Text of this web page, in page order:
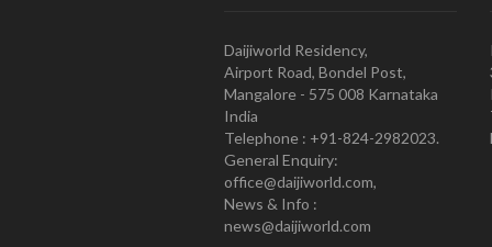
Daijiworld Residency,
Airport Road, Bondel Post,
Mangalore - 575 008 Karnataka
India
Telephone : +91-824-2982023.
General Enquiry:
office@daijiworld.com,
News & Info :
news@daijiworld.com